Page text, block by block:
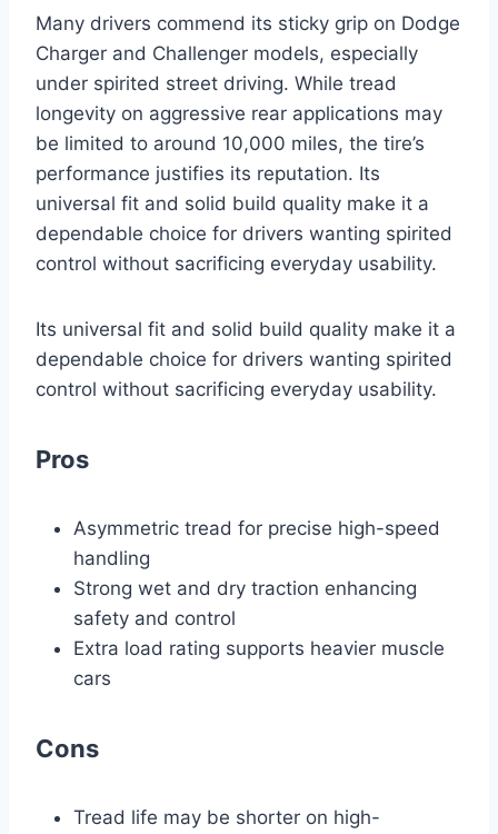
Many drivers commend its sticky grip on Dodge
Charger and Challenger models, especially
under spirited street driving. While tread
longevity on aggressive rear applications may
be limited to around 10,000 miles, the tire’s
performance justifies its reputation. Its
universal fit and solid build quality make it a
dependable choice for drivers wanting spirited
control without sacrificing everyday usability.
Its universal fit and solid build quality make it a
dependable choice for drivers wanting spirited
control without sacrificing everyday usability.
Pros
Asymmetric tread for precise high-speed
handling
Strong wet and dry traction enhancing
safety and control
Extra load rating supports heavier muscle
cars
Cons
Tread life may be shorter on high-